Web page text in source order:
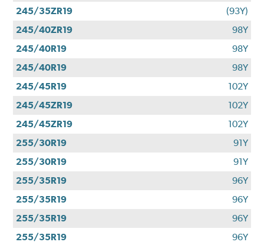
245/35ZR19
(93Y)
245/40ZR19
98Y
245/40R19
98Y
245/40R19
98Y
245/45R19
102Y
245/45ZR19
102Y
245/45ZR19
102Y
255/30R19
91Y
255/30R19
91Y
255/35R19
96Y
255/35R19
96Y
255/35R19
96Y
255/35R19
96Y